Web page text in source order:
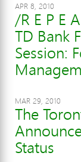
APR 8, 2010
/R E P E
TD Bank
Session:
MAR 29, 2010
The
Status